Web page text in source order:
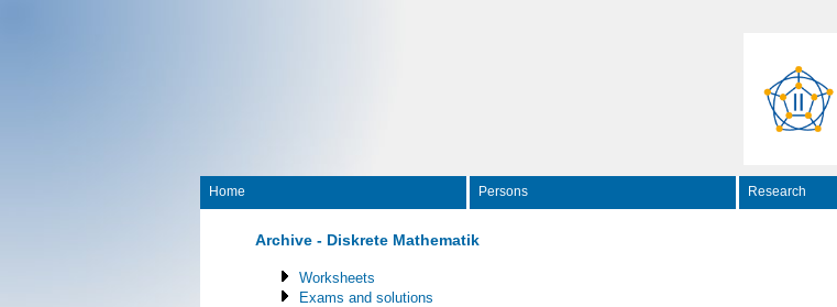
Home Persons Research
Archive - Diskrete Mathematik
Worksheets
Exams and solutions